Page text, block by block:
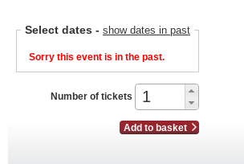
Select dates - show dates in past
Sorry this event is in the past.
Number of tickets
Add to basket